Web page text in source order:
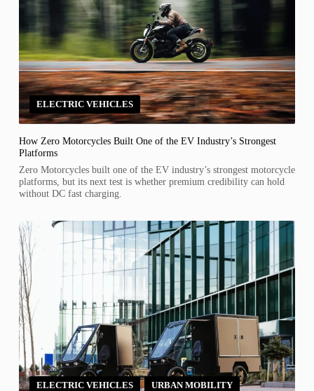
ELECTRIC VEHICLES
How Zero Motorcycles Built One of the EV Industry’s Strongest
Platforms
Zero Motorcycles built one of the EV industry’s strongest motorcycle
platforms, but its next test is whether premium credibility can hold
without DC fast charging.
ELECTRIC VEHICLES , URBAN MOBILITY